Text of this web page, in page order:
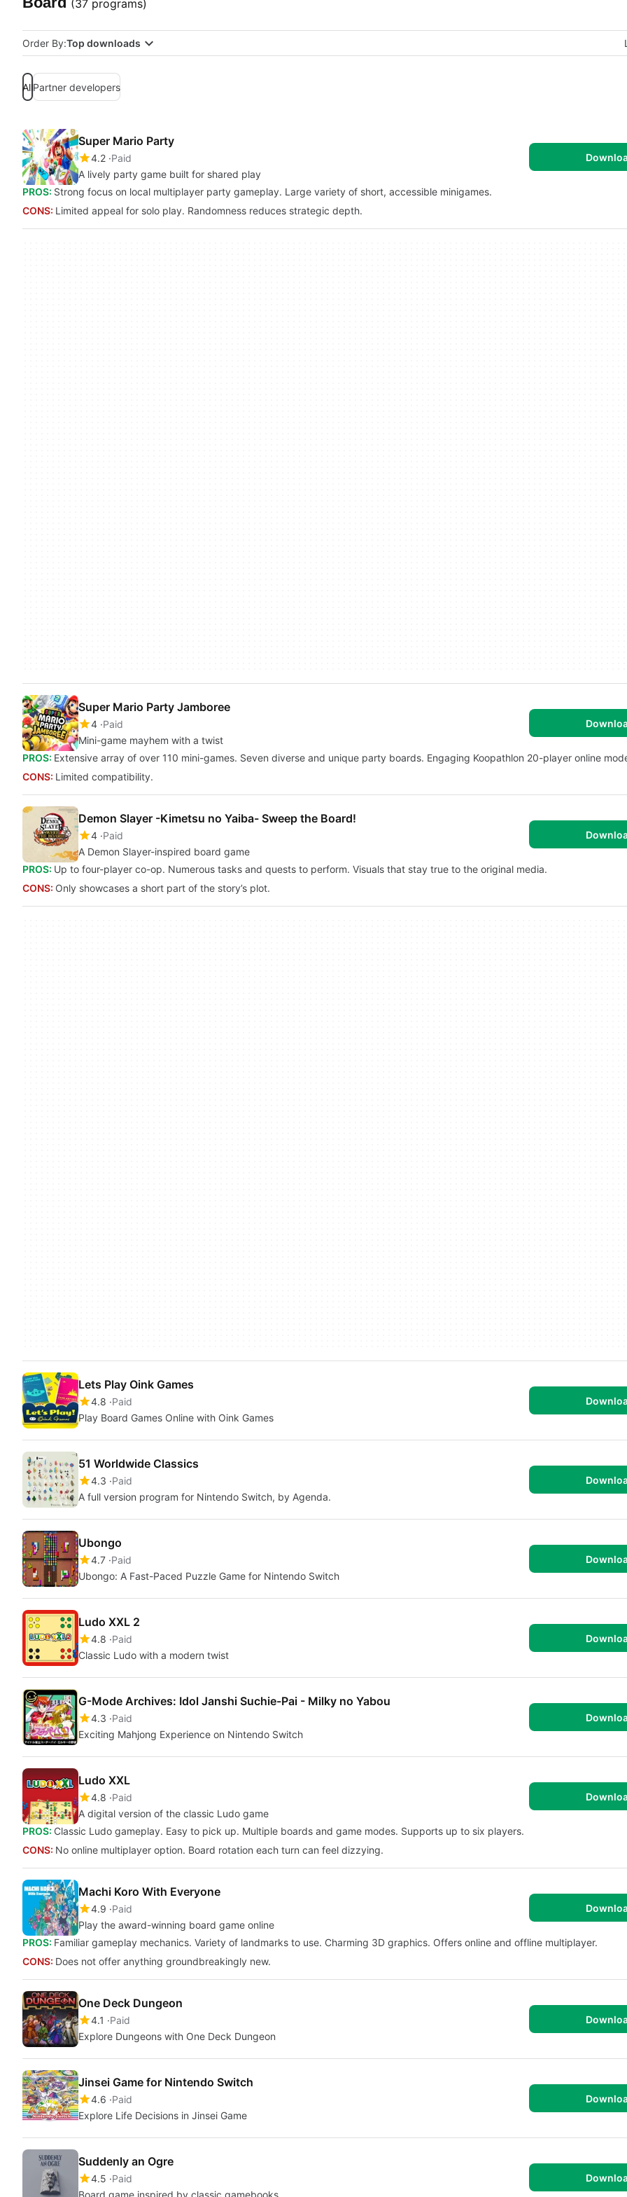
(37 programs)
Order By:Top downloads
AllPartner developers
Super Mario Party
4.2 Paid
A lively party game built for shared play
PROS: Strong focus on local multiplayer party gameplay. Large variety of short, accessible minigames.
CONS: Limited appeal for solo play. Randomness reduces strategic depth.
Super Mario Party Jamboree
4 Paid
Mini-game mayhem with a twist
PROS: Extensive array of over 110 mini-games. Seven diverse and unique party boards. Engaging Koopathlon 20-player online
CONS: Limited compatibility.
Demon Slayer -Kimetsu no Yaiba- Sweep the Board!
4 Paid
A Demon Slayer-inspired board game
PROS: Up to four-player co-op. Numerous tasks and quests to perform. Visuals that stay true to the original media.
CONS: Only showcases a short part of the story’s plot.
Lets Play Oink Games
4.8 Paid
Play Board Games Online with Oink Games
51 Worldwide Classics
4.3 Paid
A full version program for Nintendo Switch, by Agenda.
Ubongo
4.7 Paid
Ubongo: A Fast-Paced Puzzle Game for Nintendo Switch
Ludo XXL 2
4.8 Paid
Classic Ludo with a modern twist
G-Mode Archives: Idol Janshi Suchie-Pai - Milky no Yabou
4.3 Paid
Exciting Mahjong Experience on Nintendo Switch
Ludo XXL
4.8 Paid
A digital version of the classic Ludo game
PROS: Classic Ludo gameplay. Easy to pick up. Multiple boards and game modes. Supports up to six players.
CONS: No online multiplayer option. Board rotation each turn can feel dizzying.
Machi Koro With Everyone
4.9 Paid
Play the award-winning board game online
PROS: Familiar gameplay mechanics. Variety of landmarks to use. Charming 3D graphics. Offers online and offline multiplayer.
CONS: Does not offer anything groundbreakingly new.
One Deck Dungeon
4.1
Paid
Explore Dungeons with One Deck Dungeon
Jinsei Game for Nintendo Switch
4.6 Paid
Explore Life Decisions in Jinsei Game
Suddenly an Ogre
4.5 Paid
Board game inspired by classic gamebooks